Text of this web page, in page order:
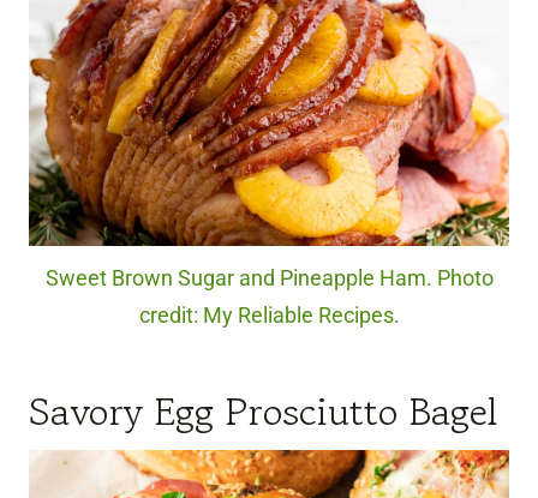
Sweet Brown Sugar and Pineapple Ham. Photo
credit: My Reliable Recipes.
Savory Egg Prosciutto Bagel